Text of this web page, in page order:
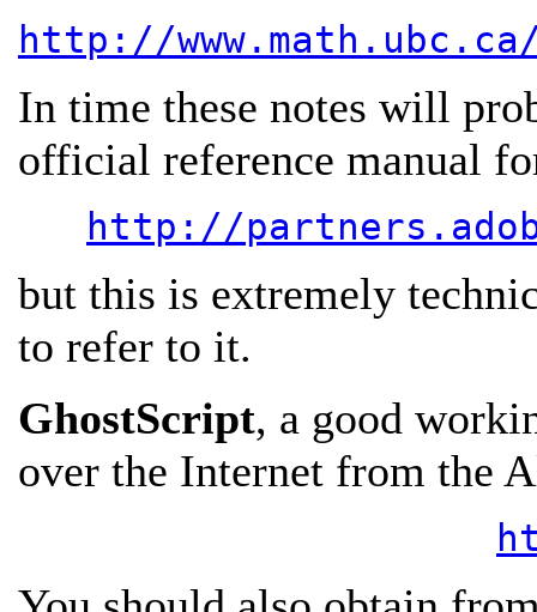
http://
In time these notes will
official reference manual
http://
but this is extremely
to refer to it.
GhostScript, a good
over the Internet from the